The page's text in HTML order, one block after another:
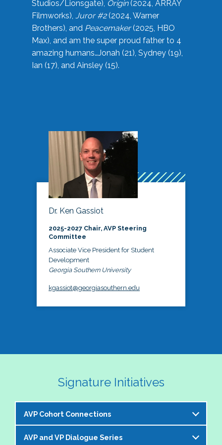
Studios/Lionsgate), Origin(2024, ARRAY
Filmworks), Juror #2(2024, Warner
Brothers), and Peacemaker(2025, HBO
Max), and am the super proud father to 4
amazing humans…Jonah (21), Sydney (19),
Ian (17), and Ainsley (15).
Dr. Ken Gassiot
2025-2027 Chair, AVP Steering
Committee
Associate Vice President for Student
Development
Georgia Southern University
kgassiot@georgiasouthern.edu
Signature Initiatives
AVP Cohort Connections
The NASPA AVP Steering Committee is excited to
AVP and VP Dialogue Series